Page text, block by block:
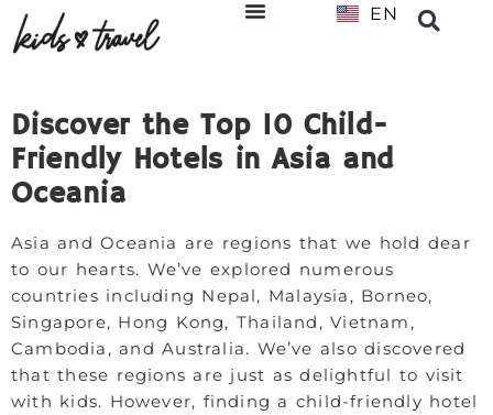
EN
NL
Discover the Top 10 Child-
Friendly Hotels in Asia and
Oceania
Asia and Oceania are regions that we hold dear
to our hearts. We’ve explored numerous
countries including Nepal, Malaysia, Borneo,
Singapore, Hong Kong, Thailand, Vietnam,
Cambodia, and Australia. We’ve also discovered
that these regions are just as delightful to visit
with kids. However, finding a child-friendly hotel